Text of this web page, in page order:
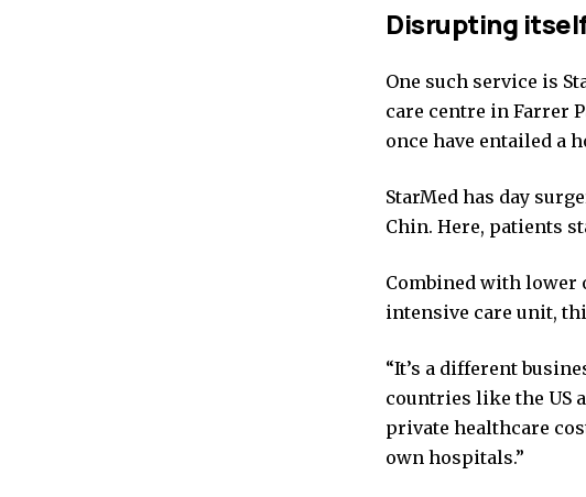
Disrupting
One such service is
care centre in Farrer
once have entailed a
StarMed has day
Chin. Here, patients
Combined with lower
intensive care unit,
“It’s a different
countries like the US
private healthcare
own hospitals.”